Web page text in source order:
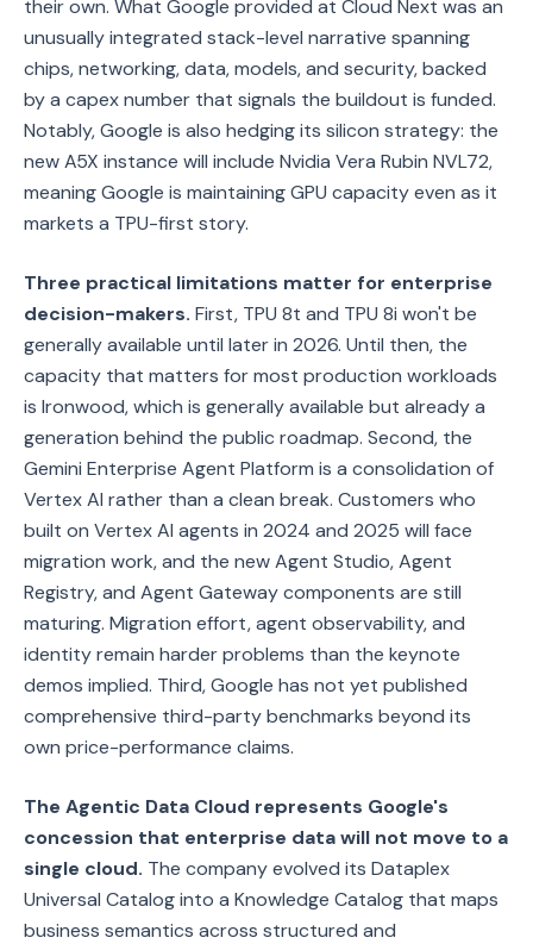
their own. What Google provided at Cloud Next was an
unusually integrated stack-level narrative spanning
chips, networking, data, models, and security, backed
by a capex number that signals the buildout is funded.
Notably, Google is also hedging its silicon strategy: the
new A5X instance will include Nvidia Vera Rubin NVL72,
meaning Google is maintaining GPU capacity even as it
markets a TPU-first story.
Three practical limitations matter for enterprise
decision-makers. First, TPU 8t and TPU 8i won't be
generally available until later in 2026. Until then, the
capacity that matters for most production workloads
is Ironwood, which is generally available but already a
generation behind the public roadmap. Second, the
Gemini Enterprise Agent Platform is a consolidation of
Vertex AI rather than a clean break. Customers who
built on Vertex AI agents in 2024 and 2025 will face
migration work, and the new Agent Studio, Agent
Registry, and Agent Gateway components are still
maturing. Migration effort, agent observability, and
identity remain harder problems than the keynote
demos implied. Third, Google has not yet published
comprehensive third-party benchmarks beyond its
own price-performance claims.
The Agentic Data Cloud represents Google's
concession that enterprise data will not move to a
single cloud. The company evolved its Dataplex
Universal Catalog into a Knowledge Catalog that maps
business semantics across structured and